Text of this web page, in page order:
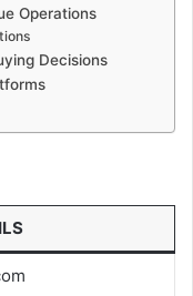
Operations
Decisions